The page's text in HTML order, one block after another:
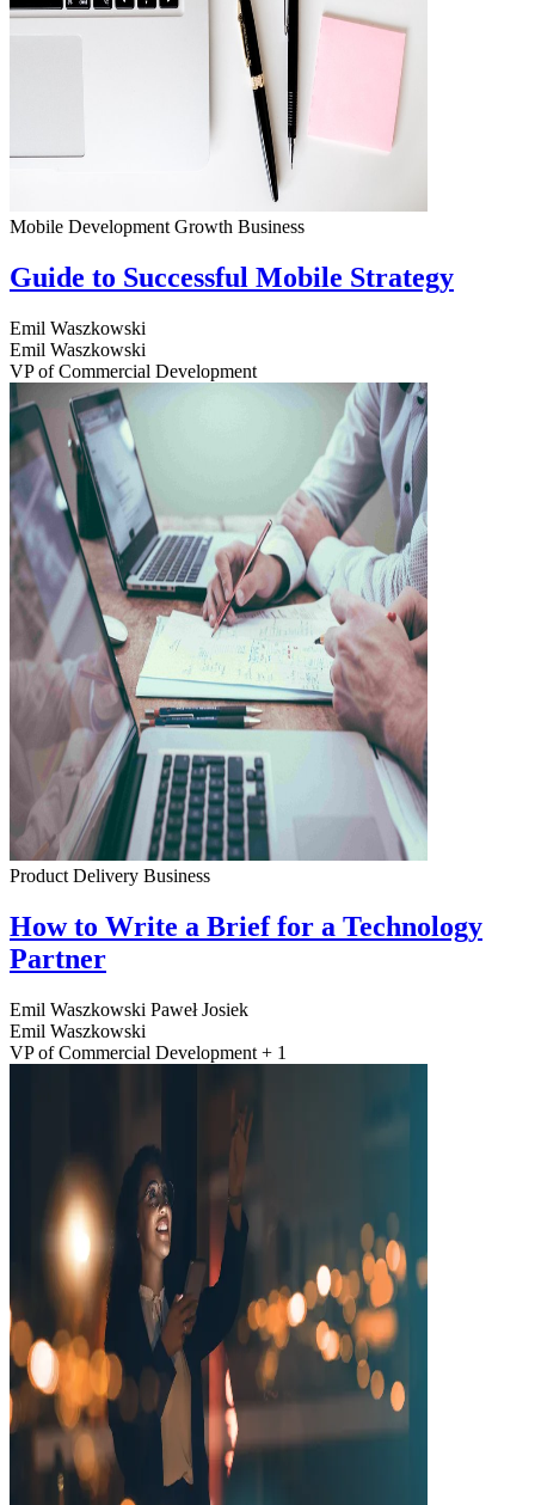
Mobile Development Growth Business
Guide to Successful Mobile Strategy
Emil Waszkowski
Emil Waszkowski
VP of Commercial Development
Product Delivery Business
How to Write a Brief for a Technology
Partner
Emil Waszkowski Paweł Josiek
Emil Waszkowski
VP of Commercial Development + 1